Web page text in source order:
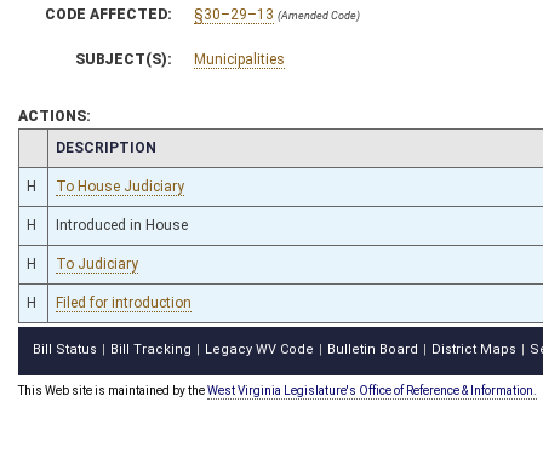
CODE AFFECTED: §30–29–13 (Amended Code)
SUBJECT(S): Municipalities
ACTIONS:
CHAMBER
DESCRIPTION
H To House Judiciary
H Introduced in House
H To Judiciary
H Filed for introduction
Bill Status Bill Tracking Legacy WV Code Bulletin Board District Maps
This Web site is maintained by theWest Virginia Legislature's Office of Reference & Information.